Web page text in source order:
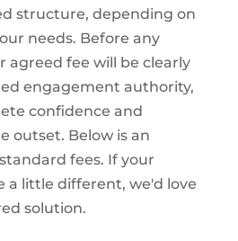
structure, depending on
needs. Before any
agreed fee will be clearly
engagement authority,
confidence and
outset. Below is an
fees. If your
a little different, we'd love
solution.